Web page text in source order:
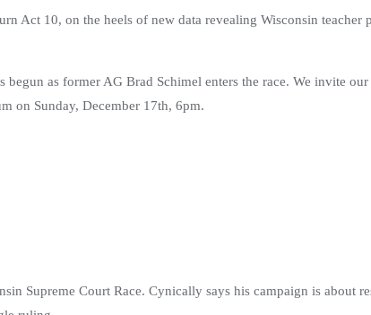
Act 10, on the heels of new data revealing Wisconsin
as former AG Brad Schimel enters the race. We invite
on Sunday, December 17th, 6pm.
Supreme Court Race. Cynically says his campaign is about